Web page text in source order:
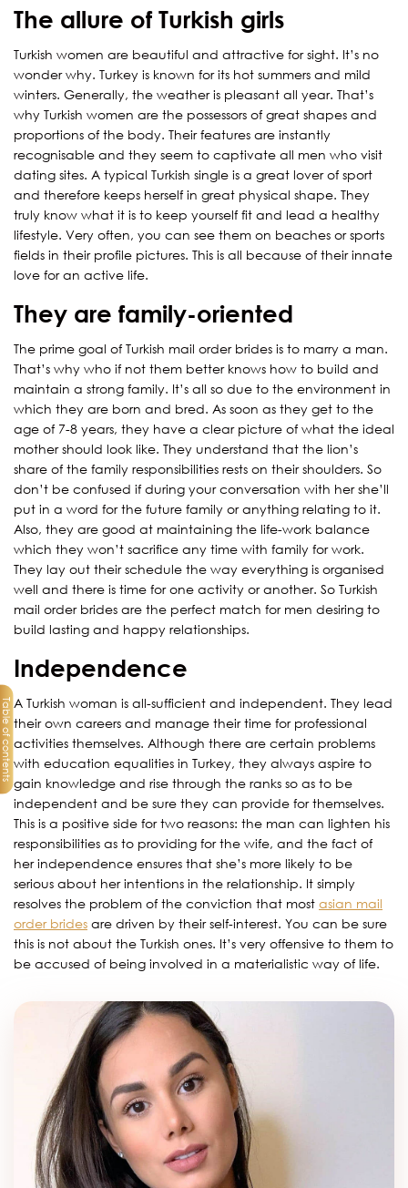
Table of contents
The allure of Turkish girls
Turkish women are beautiful and attractive for sight. It’s no
wonder why. Turkey is known for its hot summers and mild
winters. Generally, the weather is pleasant all year. That’s
why Turkish women are the possessors of great shapes and
proportions of the body. Their features are instantly
recognisable and they seem to captivate all men who visit
dating sites. A typical Turkish single is a great lover of sport
and therefore keeps herself in great physical shape. They
truly know what it is to keep yourself fit and lead a healthy
lifestyle. Very often, you can see them on beaches or sports
fields in their profile pictures. This is all because of their innate
love for an active life.
They are family-oriented
The prime goal of Turkish mail order brides is to marry a man.
That’s why who if not them better knows how to build and
maintain a strong family. It’s all so due to the environment in
which they are born and bred. As soon as they get to the
age of 7-8 years, they have a clear picture of what the ideal
mother should look like. They understand that the lion’s
share of the family responsibilities rests on their shoulders. So
don’t be confused if during your conversation with her she’ll
put in a word for the future family or anything relating to it.
Also, they are good at maintaining the life-work balance
which they won’t sacrifice any time with family for work.
They lay out their schedule the way everything is organised
well and there is time for one activity or another. So Turkish
mail order brides are the perfect match for men desiring to
build lasting and happy relationships.
Independence
A Turkish woman is all-sufficient and independent. They lead
their own careers and manage their time for professional
activities themselves. Although there are certain problems
with education equalities in Turkey, they always aspire to
gain knowledge and rise through the ranks so as to be
independent and be sure they can provide for themselves.
This is a positive side for two reasons: the man can lighten his
responsibilities as to providing for the wife, and the fact of
her independence ensures that she’s more likely to be
serious about her intentions in the relationship. It simply
resolves the problem of the conviction that most asian mail
order brides are driven by their self-interest. You can be sure
this is not about the Turkish ones. It’s very offensive to them to
be accused of being involved in a materialistic way of life.